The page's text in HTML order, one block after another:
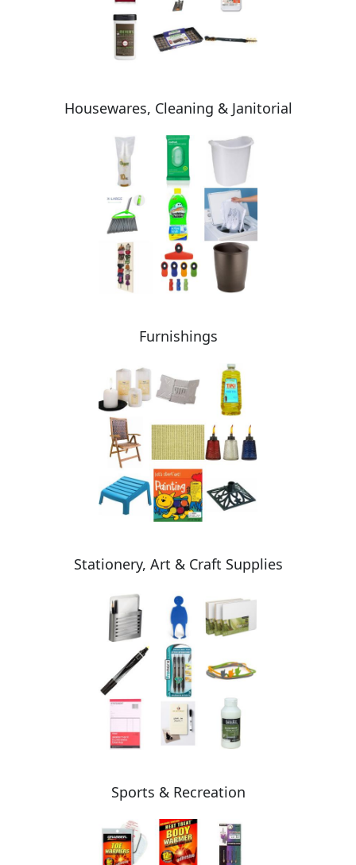
Housewares, Cleaning & Janitorial
Furnishings
Stationery, Art & Craft Supplies
Sports & Recreation